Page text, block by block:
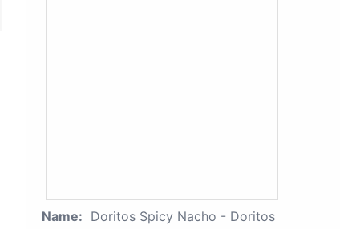
Name: Doritos Spicy Nacho - Doritos